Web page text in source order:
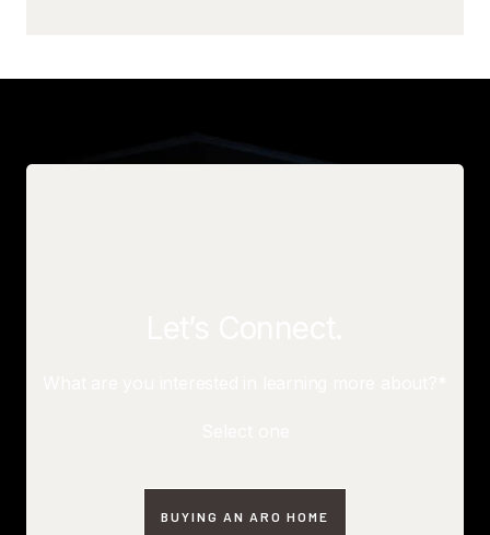
BUYING AN ARO HOME